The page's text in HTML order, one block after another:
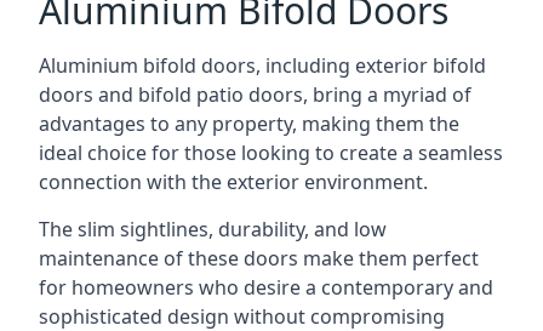
Aluminium Bifold Doors
Aluminium bifold doors, including exterior bifold
doors and bifold patio doors, bring a myriad of
advantages to any property, making them the
ideal choice for those looking to create a seamless
connection with the exterior environment.
The slim sightlines, durability, and low
maintenance of these doors make them perfect
for homeowners who desire a contemporary and
sophisticated design without compromising